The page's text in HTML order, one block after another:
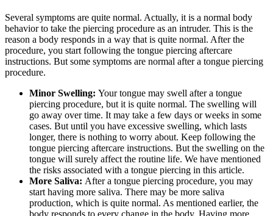
Several symptoms are quite normal. Actually, it is a normal body
behavior to take the piercing procedure as an intruder. This is the
reason a body responds in a way that is quite normal. After the
procedure, you start following the tongue piercing aftercare
instructions. But some symptoms are normal after a tongue piercing
procedure.
Minor Swelling: Your tongue may swell after a tongue
piercing procedure, but it is quite normal. The swelling will
go away over time. It may take a few days or weeks in some
cases. But until you have excessive swelling, which lasts
longer, there is nothing to worry about. Keep following the
tongue piercing aftercare instructions. But the swelling on the
tongue will surely affect the routine life. We have mentioned
the risks associated with a tongue piercing in this article.
More Saliva: After a tongue piercing procedure, you may
start having more saliva. There may be more saliva
production, which is quite normal. As mentioned earlier, the
body responds to every change in the body. Having more